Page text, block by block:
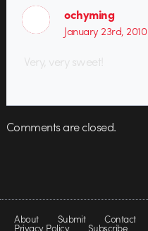
ochyming
January 23rd, 2010
Very, very sweet!
Comments are closed.
About Submit Contact
Privacy Policy Subscribe